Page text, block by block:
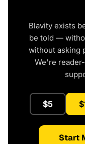
Blavity exists
be told —
without asking
We're
$5
Start